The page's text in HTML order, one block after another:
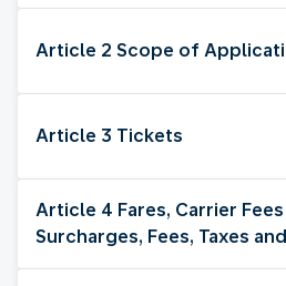
Article 2 Scope of
Article 3 Tickets
Article 4 Fares, Carrier
Surcharges, Fees, Taxes